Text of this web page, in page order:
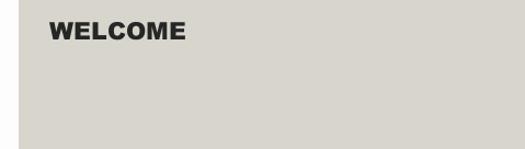
WELCOME